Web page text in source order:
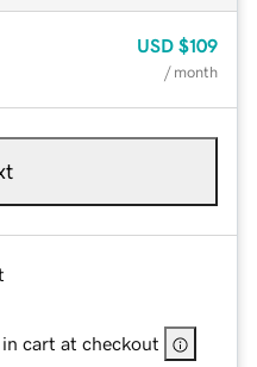
USD $109
/ month
cart at checkout